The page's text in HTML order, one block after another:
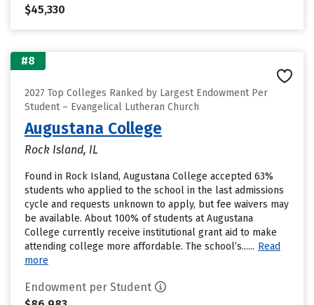
$45,330
#8
2027 Top Colleges Ranked by Largest Endowment Per
Student – Evangelical Lutheran Church
Augustana College
Rock Island, IL
Found in Rock Island, Augustana College accepted 63%
students who applied to the school in the last admissions
cycle and requests unknown to apply, but fee waivers may
be available. About 100% of students at Augustana
College currently receive institutional grant aid to make
attending college more affordable. The school’s...... Read
more
Endowment per Student